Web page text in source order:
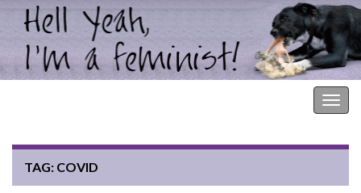
TAG: COVID